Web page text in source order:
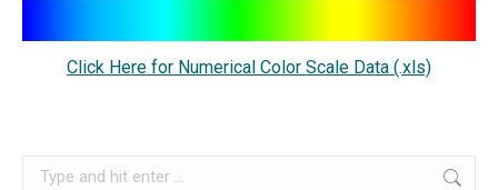
Click Here for Numerical Color Scale Data (.xls)
Search: